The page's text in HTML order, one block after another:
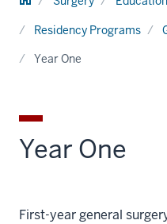
Residency Programs
Year One
Year One
First-year general